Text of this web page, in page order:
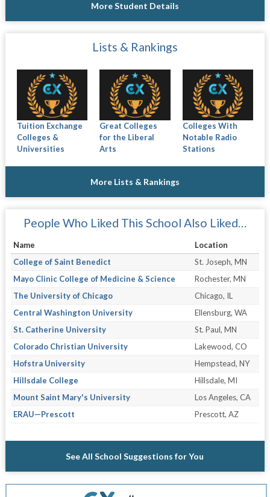
More Student Details
Lists & Rankings
Tuition Exchange
Colleges &
Universities
Great Colleges
for the Liberal
Arts
Colleges With
Notable Radio
Stations
More Lists & Rankings
People Who Liked This School Also Liked…
Name
Location
College of Saint Benedict
St. Joseph, MN
Mayo Clinic College of Medicine & Science
Rochester, MN
The University of Chicago
Chicago, IL
Central Washington University
Ellensburg, WA
St. Catherine University
St. Paul, MN
Colorado Christian University
Lakewood, CO
Hofstra University
Hempstead, NY
Hillsdale College
Hillsdale, MI
Mount Saint Mary's University
Los Angeles, CA
ERAU—Prescott
Prescott, AZ
See All School Suggestions for You